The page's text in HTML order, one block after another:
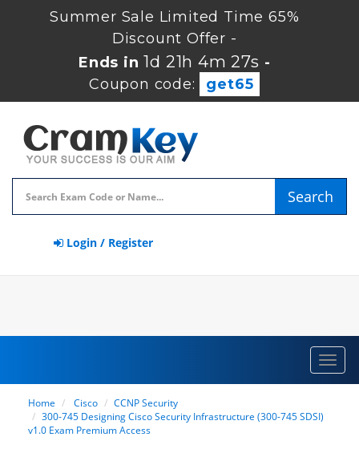
Summer Sale Limited Time 65%
Discount Offer -
Ends in 1d 21h 4m 26s -
Coupon code:
get65
Search
Login / Register
Home Cisco
CCNP Security
300-745 Designing Cisco Security Infrastructure (300-745 SDSI)
v1.0 Exam Premium Access